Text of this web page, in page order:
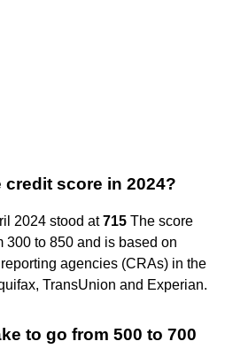
score in 2024?
2024 stood at715 The score
300 to 850 and is based on
agencies (CRAs) in the
TransUnion and Experian.
to go from 500 to 700